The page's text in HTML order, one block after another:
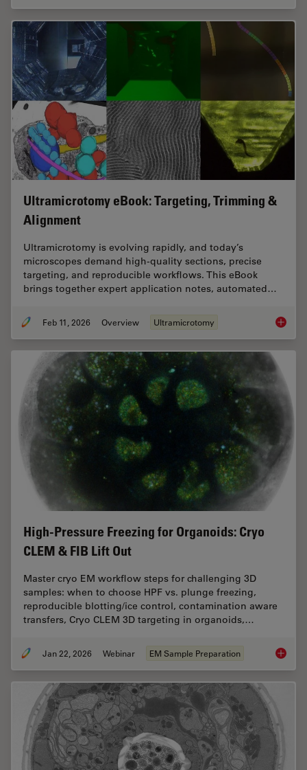
Ultramicrotomy eBook: Targeting, Trimming &
Alignment
Ultramicrotomy is evolving rapidly, and today’s
microscopes demand high‑quality sections, precise
targeting, and reproducible workflows. This eBook
brings together expert application notes, automated…
Feb 11, 2026 Overview Ultramicrotomy
High-Pressure Freezing for Organoids: Cryo
CLEM & FIB Lift Out
Master cryo EM workflow steps for challenging 3D
samples: when to choose HPF vs. plunge freezing,
reproducible blotting/ice control, contamination aware
transfers, Cryo CLEM 3D targeting in organoids,…
Jan 22, 2026 Webinar EM Sample Preparation High-